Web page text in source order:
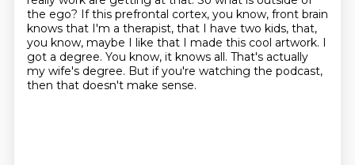
the ego? If this prefrontal cortex, you know, front brain
knows that I'm a therapist, that I have two kids, that,
you know, maybe I like that I made this cool artwork. I
got a degree. You know, it knows all. That's actually
my wife's degree. But if you're watching the podcast,
then that doesn't make sense.